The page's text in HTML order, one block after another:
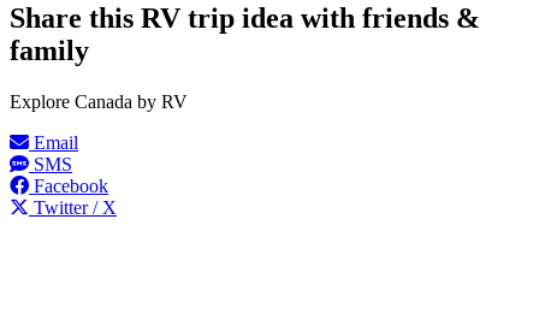
Share this RV trip idea with friends &
family
Explore Canada by RV
Email
SMS
Facebook
Twitter / X